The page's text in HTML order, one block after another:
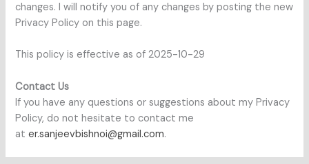
changes. I will notify you of any changes by posting the new
Privacy Policy on this page.
This policy is effective as of 2025-10-29
Contact Us
If you have any questions or suggestions about my Privacy
Policy, do not hesitate to contact me
ater.sanjeevbishnoi@gmail.com.